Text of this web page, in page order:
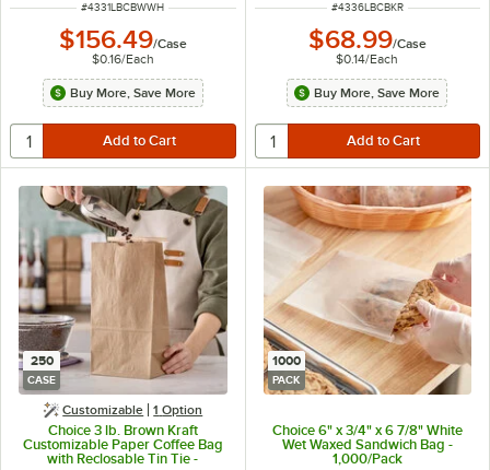
ITEM NUMBER
#4331LBCBWWH
$156.49/Case
$0.16/Each
Buy More, Save More
ITEM NUMBER
#4336LBCBKR
$68.99/Case
$0.14/Each
Buy More, Save More
250
CASE
Customizable 1 Option
Choice 3 lb. Brown Kraft
Customizable Paper Coffee Bag
with Reclosable Tin Tie -
1000
PACK
Choice 6" x 3/4" x 6 7/8" White
Wet Waxed Sandwich Bag -
1,000/Pack